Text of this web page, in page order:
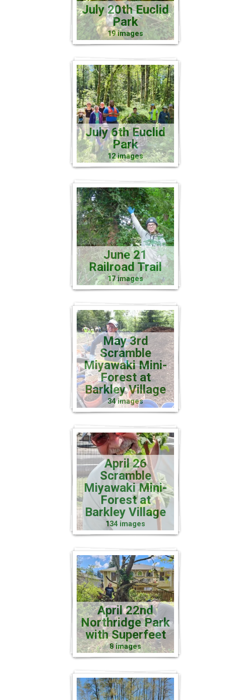
July 20th Euclid
Park
19 images
July 6th Euclid
Park
12 images
June 21
Railroad Trail
17 images
May 3rd
Scramble
Miyawaki Mini-
Forest at
Barkley Village
34 images
April 26
Scramble
Miyawaki Mini-
Forest at
Barkley Village
134 images
April 22nd
Northridge Park
with Superfeet
8 images